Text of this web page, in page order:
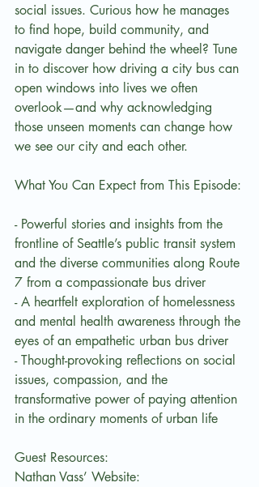
social issues. Curious how he manages
to find hope, build community, and
navigate danger behind the wheel? Tune
in to discover how driving a city bus can
open windows into lives we often
overlook—and why acknowledging
those unseen moments can change how
we see our city and each other.
What You Can Expect from This Episode:
- Powerful stories and insights from the
frontline of Seattle’s public transit system
and the diverse communities along Route
7 from a compassionate bus driver
- A heartfelt exploration of homelessness
and mental health awareness through the
eyes of an empathetic urban bus driver
- Thought-provoking reflections on social
issues, compassion, and the
transformative power of paying attention
in the ordinary moments of urban life
Guest Resources:
Nathan Vass’ Website: